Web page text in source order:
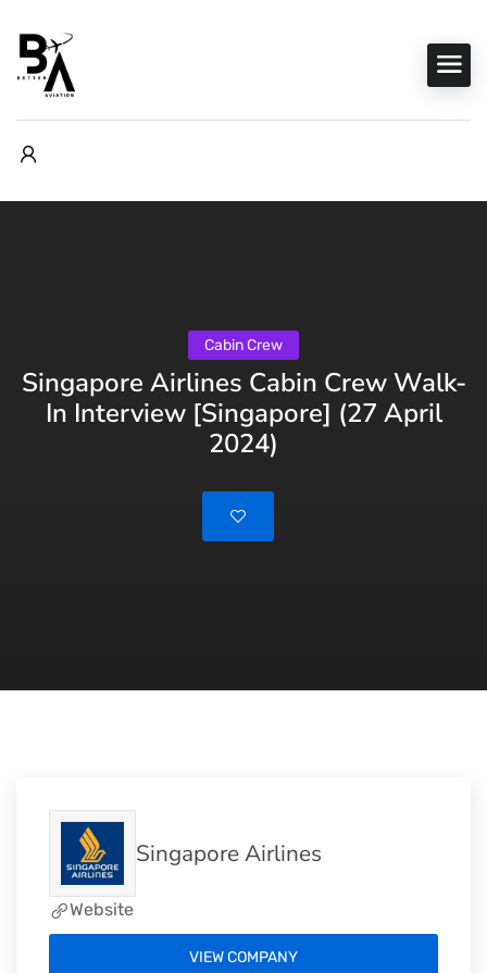
Cabin Crew
Singapore Airlines Cabin Crew Walk-
In Interview [Singapore] (27 April
2024)
Singapore Airlines
Website
VIEW COMPANY